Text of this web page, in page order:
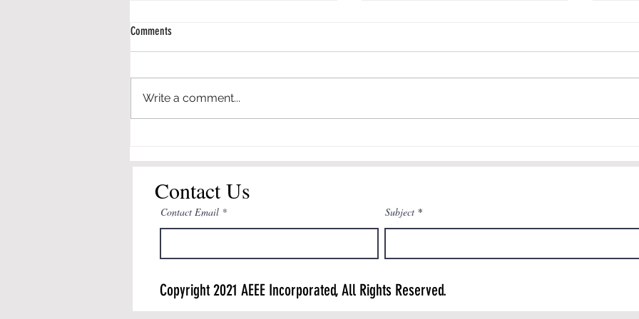
Engineering Learning @ ASEE
experiences in K-12 schools that
Comments
Write a comment...
Contact Us
Contact Email
Subject
Copyright 2021 AEEE Incorporated, All Rights Reserved.